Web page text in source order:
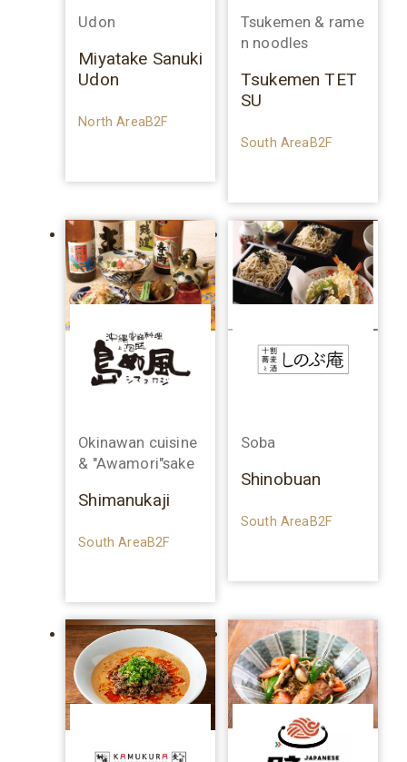
Udon
Miyatake Sanuki
Udon
North AreaB2F
Tsukemen & rame
n noodles
Tsukemen TET
SU
South AreaB2F
Okinawan cuisine
& "Awamori"sake
Shimanukaji
South AreaB2F
Soba
Shinobuan
South AreaB2F